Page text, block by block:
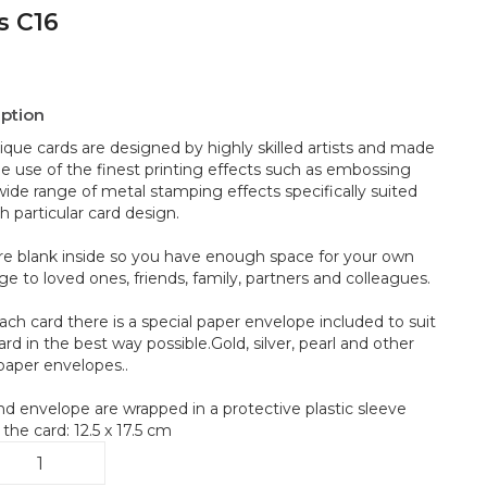
C16
cards are designed by highly skilled artists and made
use of the finest printing effects such as embossing
range of metal stamping effects specifically suited
particular card design.
blank inside so you have enough space for your own
to loved ones, friends, family, partners and colleagues.
card there is a special paper envelope included to suit
in the best way possible.Gold, silver, pearl and other
envelopes..
envelope are wrapped in a protective plastic sleeve
card: 12.5 x 17.5 cm